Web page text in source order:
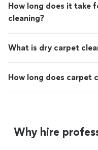
How long does it take
cleaning?
What is dry carpet
How long does carpet
Why hire